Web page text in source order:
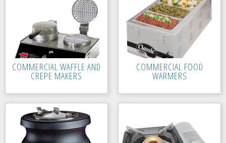
COMMERCIAL WAFFLE AND
CREPE MAKERS
COMMERCIAL FOOD
WARMERS